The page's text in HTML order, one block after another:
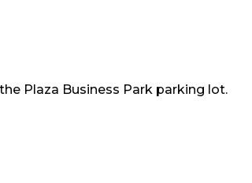
Plaza Business Park parking lot.